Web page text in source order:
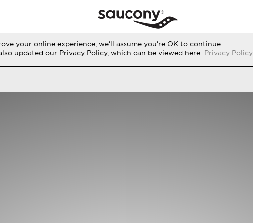
RUN PERFORMANCE ORIGINALS
your online experience, we'll assume you're OK to continue.
updated our Privacy Policy, which can be viewed here: Privacy Policy